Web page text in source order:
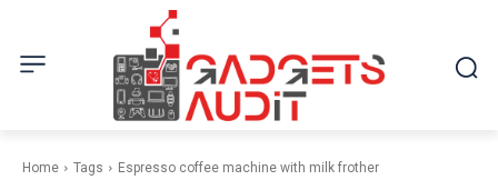
Home Tags Espresso coffee machine with milk frother